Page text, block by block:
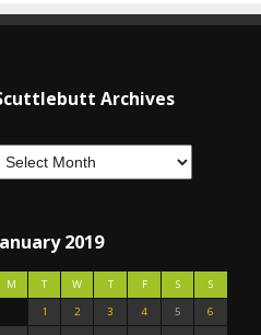
Archives
2019
M T W T F S
S
1
2 3 4 5
6